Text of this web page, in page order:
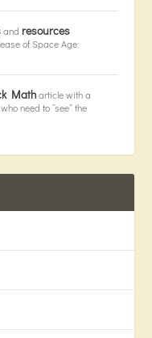
andresources
of Space Age:
Matharticle with a
need to “see” the